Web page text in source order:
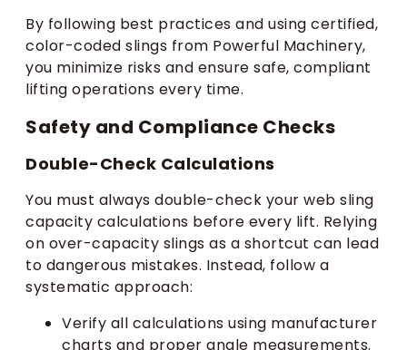
By following best practices and using certified,
color-coded slings from Powerful Machinery,
you minimize risks and ensure safe, compliant
lifting operations every time.
Safety and Compliance Checks
Double-Check Calculations
You must always double-check your web sling
capacity calculations before every lift. Relying
on over-capacity slings as a shortcut can lead
to dangerous mistakes. Instead, follow a
systematic approach:
Verify all calculations using manufacturer
charts and proper angle measurements.